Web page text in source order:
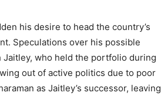
his desire to head the country’s
Speculations over his possible
Jaitley, who held the portfolio during
out of active politics due to poor
as Jaitley’s successor, leaving